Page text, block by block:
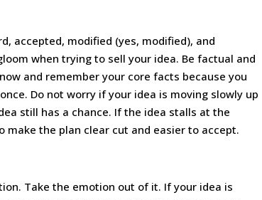
accepted, modified (yes, modified), and
when trying to sell your idea. Be factual and
and remember your core facts because you
Do not worry if your idea is moving slowly up
still has a chance. If the idea stalls at the
make the plan clear cut and easier to accept.
Take the emotion out of it. If your idea is